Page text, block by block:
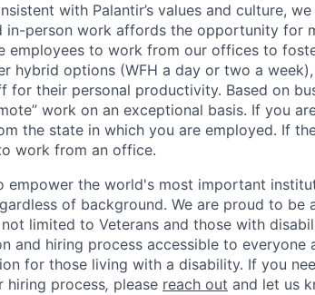
with Palantir’s values and culture,
in-person work affords the opportunity for
employees to work from our offices to
hybrid options (WFH a day or two a
for their personal productivity. Based on
work on an exceptional basis. If you
the state in which you are employed. If
work from an office.
empower the world's most important
of background. We are proud to be
limited to Veterans and those with
and hiring process accessible to everyone
for those living with a disability. If you
hiring process, please reach out and let us